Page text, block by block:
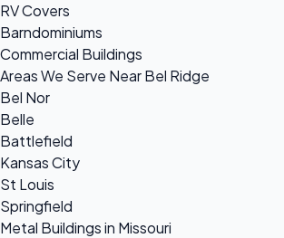
RV Covers
Barndominiums
Commercial Buildings
Areas We Serve Near Bel Ridge
Bel Nor
Belle
Battlefield
Kansas City
St Louis
Springfield
Metal Buildings in Missouri